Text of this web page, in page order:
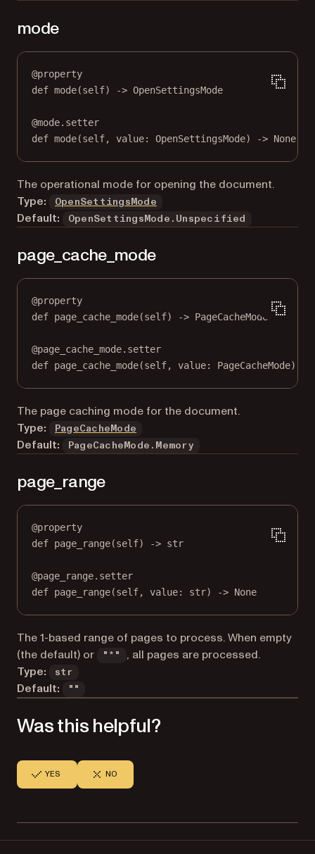
mode
@property
def mode(self) -> OpenSettingsMode
@mode.setter
def mode(self, value: OpenSettingsMode) -> None
The operational mode for opening the document.
Type:
OpenSettingsMode
Default: OpenSettingsMode.Unspecified
page_cache_mode
@property
def page_cache_mode(self) -> PageCacheMode
@page_cache_mode.setter
def page_cache_mode(self, value: PageCacheMode)
The page caching mode for the document.
Type:
PageCacheMode
Default: PageCacheMode.Memory
page_range
@property
def page_range(self) -> str
@page_range.setter
def page_range(self, value: str) -> None
The 1-based range of pages to process. When empty
(the default) or
"*"
, all pages are processed.
Type:
str
Default: ""
Was this helpful?
YES NO